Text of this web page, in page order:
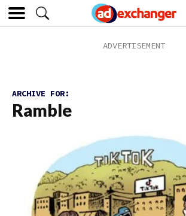
ARCHIVE FOR:
Ramble